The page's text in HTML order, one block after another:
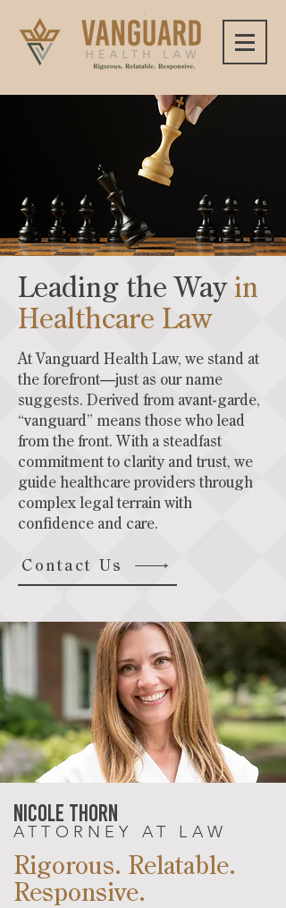
Leading the Way in
Healthcare Law
At Vanguard Health Law, we stand at
the forefront—just as our name
suggests. Derived from avant-garde,
“vanguard” means those who lead
from the front. With a steadfast
commitment to clarity and trust, we
guide healthcare providers through
complex legal terrain with
confidence and care.
Contact Us
nicole thorn
ATTORNEY AT LAW
Rigorous. Relatable.
Responsive.